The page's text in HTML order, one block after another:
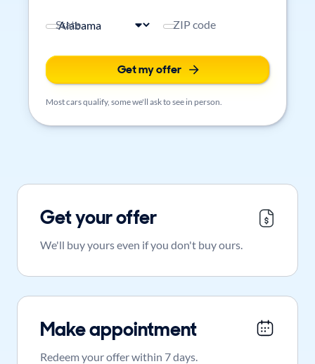
State ZIP code
Get my offer
Most cars qualify, some we'll ask to see in person.
Get your offer
We'll buy yours even if you don't buy ours.
Make appointment
Redeem your offer within 7 days.